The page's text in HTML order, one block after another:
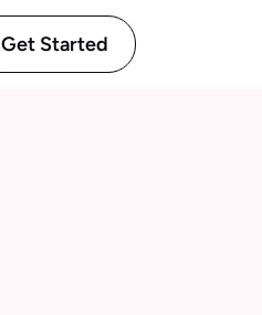
Get Started